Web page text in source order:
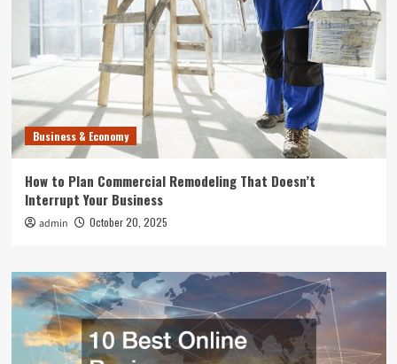
Business & Economy
How to Plan Commercial Remodeling That Doesn’t
Interrupt Your Business
admin October 20, 2025